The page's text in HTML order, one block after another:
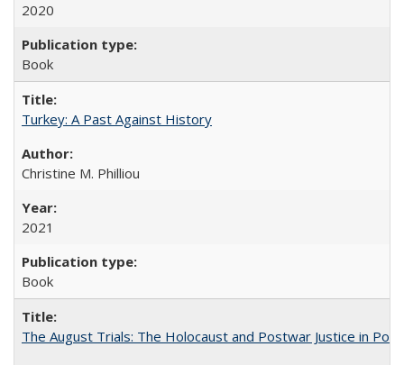
2020
Book
Turkey: A Past Against History
Christine M. Philliou
2021
Book
The August Trials: The Holocaust and Postwar Justice in